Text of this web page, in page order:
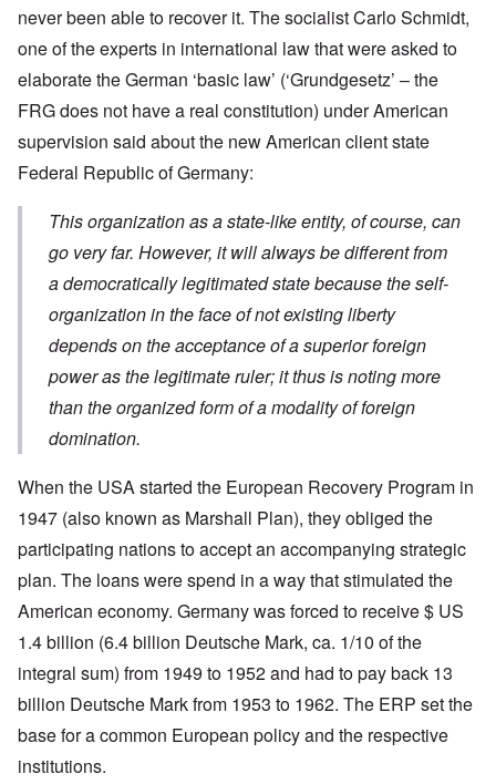
never been able to recover it. The socialist Carlo Schmidt,
one of the experts in international law that were asked to
elaborate the German ‘basic law’ (‘Grundgesetz’ – the
FRG does not have a real constitution) under American
supervision said about the new American client state
Federal Republic of Germany:
This organization as a state-like entity, of course, can
go very far. However, it will always be different from
a democratically legitimated state because the self-
organization in the face of not existing liberty
depends on the acceptance of a superior foreign
power as the legitimate ruler; it thus is noting more
than the organized form of a modality of foreign
domination.
When the USA started the European Recovery Program in
1947 (also known as Marshall Plan), they obliged the
participating nations to accept an accompanying strategic
plan. The loans were spend in a way that stimulated the
American economy. Germany was forced to receive $ US
1.4 billion (6.4 billion Deutsche Mark, ca. 1/10 of the
integral sum) from 1949 to 1952 and had to pay back 13
billion Deutsche Mark from 1953 to 1962. The ERP set the
base for a common European policy and the respective
institutions.